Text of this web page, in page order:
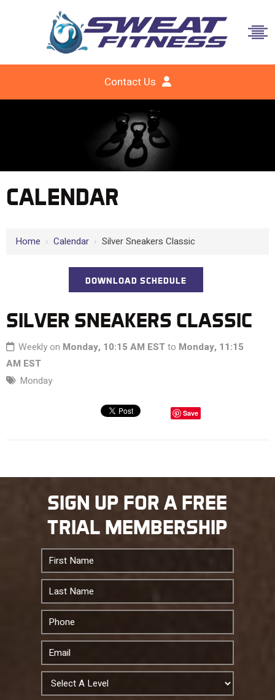
Contact Us
CALENDAR
Home › Calendar › Silver Sneakers Classic
DOWNLOAD SCHEDULE
SILVER SNEAKERS CLASSIC
Weekly on Monday, 10:15 AM ESTto Monday, 11:15
AM EST
Monday
Save
SIGN UP FOR A FREE
TRIAL MEMBERSHIP